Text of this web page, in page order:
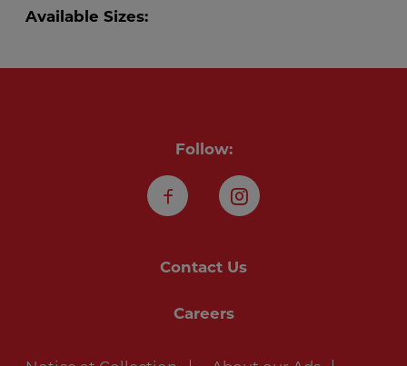
Available Sizes:
Follow:
FacebookInstagram
Contact Us
Careers